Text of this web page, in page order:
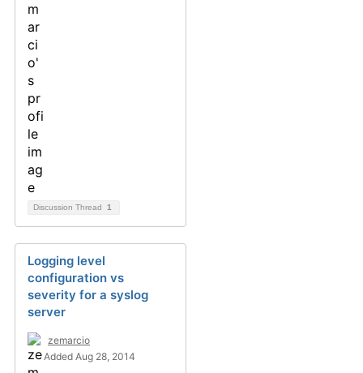
Discussion Thread 1
Logging level
configuration vs
severity for a syslog
server
zemarcio
Added Aug 28, 2014